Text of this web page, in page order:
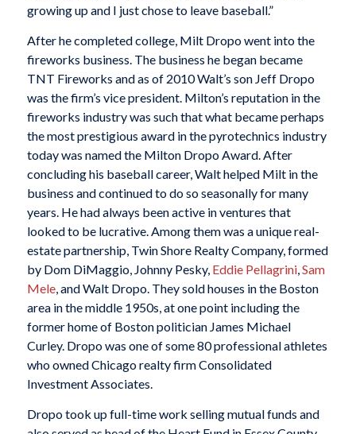
growing up and I just chose to leave baseball.”
After he completed college, Milt Dropo went into the
fireworks business. The business he began became
TNT Fireworks and as of 2010 Walt’s son Jeff Dropo
was the firm’s vice president. Milton’s reputation in the
fireworks industry was such that what became perhaps
the most prestigious award in the pyrotechnics industry
today was named the Milton Dropo Award. After
concluding his baseball career, Walt helped Milt in the
business and continued to do so seasonally for many
years. He had always been active in ventures that
looked to be lucrative. Among them was a unique real-
estate partnership, Twin Shore Realty Company, formed
by Dom DiMaggio, Johnny Pesky, Eddie Pellagrini,Sam
Mele, and Walt Dropo. They sold houses in the Boston
area in the middle 1950s, at one point including the
former home of Boston politician James Michael
Curley. Dropo was one of some 80 professional athletes
who owned Chicago realty firm Consolidated
Investment Associates.
Dropo took up full-time work selling mutual funds and